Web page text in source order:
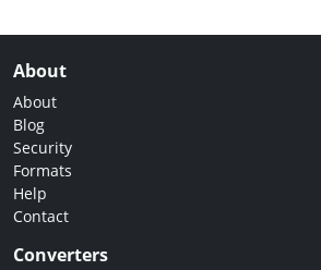
About
About
Blog
Security
Formats
Help
Contact
Converters